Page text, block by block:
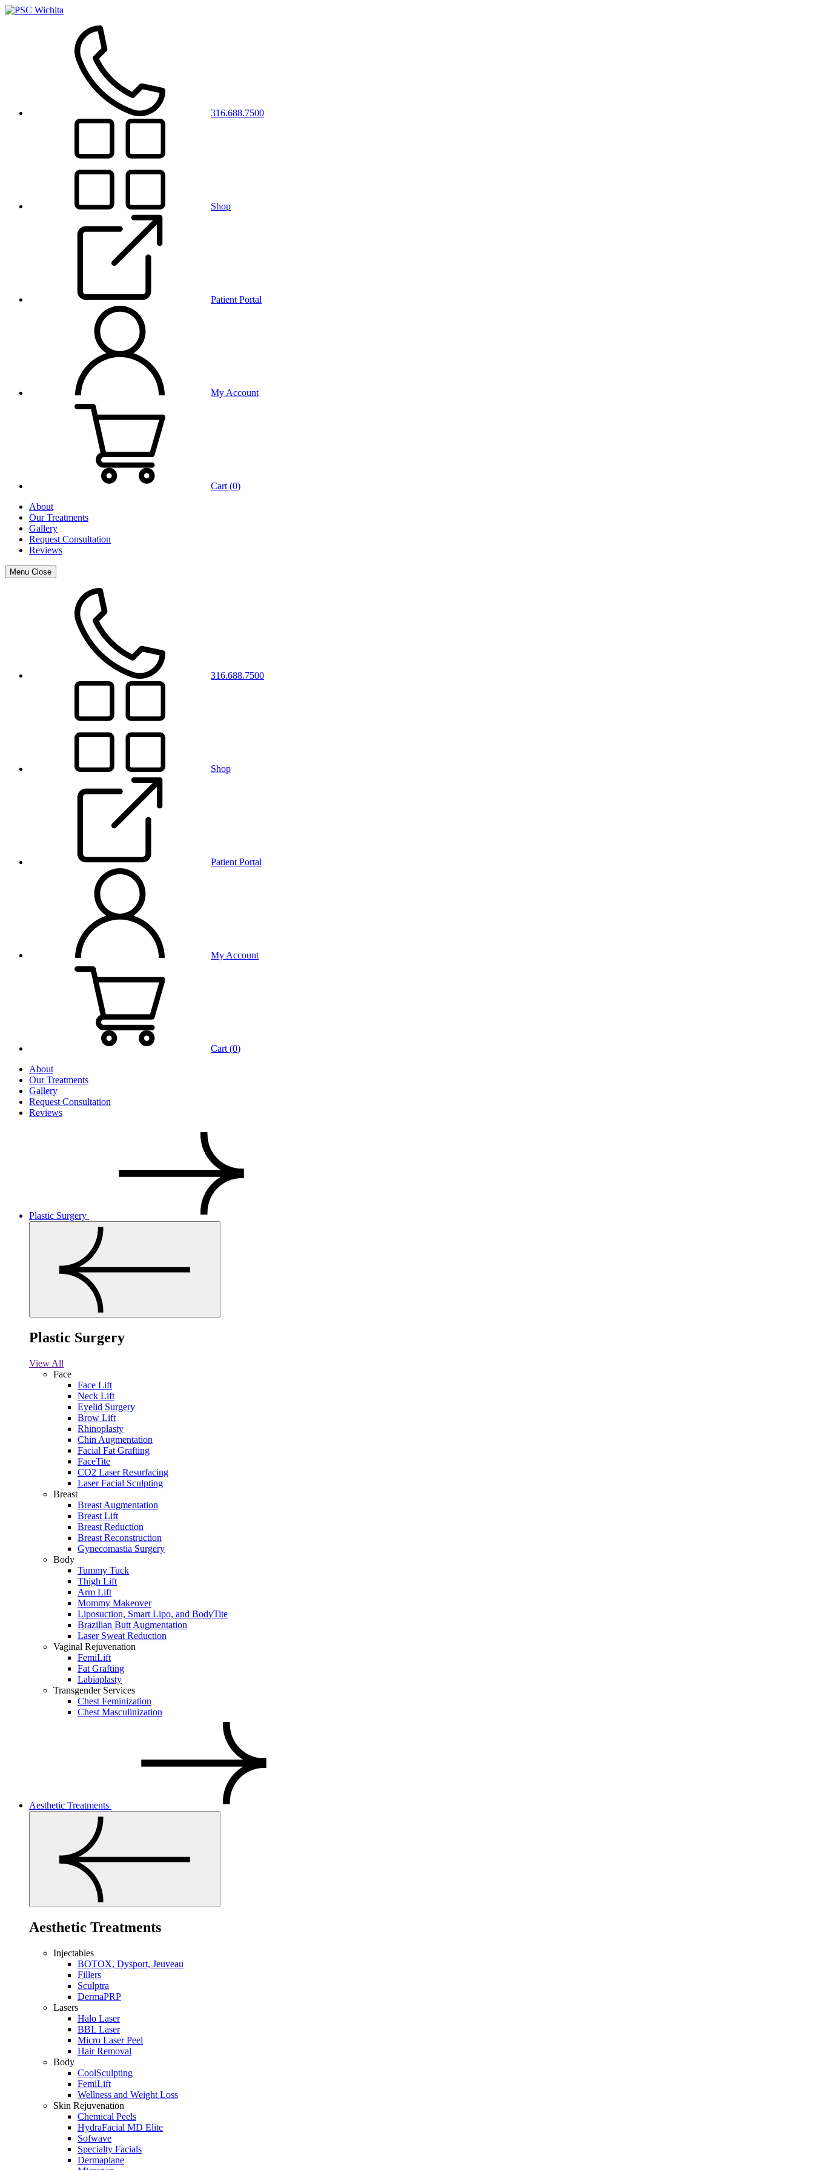
316.688.7500
Shop
Patient Portal
My Account
Cart (0)
About
Our Treatments
Gallery
Request Consultation
Reviews
Menu Close
316.688.7500
Shop
Patient Portal
My Account
Cart (0)
About
Our Treatments
Gallery
Request Consultation
Reviews
Plastic Surgery
Plastic Surgery
View All
Face
Face Lift
Neck Lift
Eyelid Surgery
Brow Lift
Rhinoplasty
Chin Augmentation
Facial Fat Grafting
FaceTite
CO2 Laser Resurfacing
Laser Facial Sculpting
Breast
Breast Augmentation
Breast Lift
Breast Reduction
Breast Reconstruction
Gynecomastia Surgery
Body
Tummy Tuck
Thigh Lift
Arm Lift
Mommy Makeover
Liposuction, Smart Lipo, and BodyTite
Brazilian Butt Augmentation
Laser Sweat Reduction
Vaginal Rejuvenation
FemiLift
Fat Grafting
Labiaplasty
Transgender Services
Chest Feminization
Chest Masculinization
Aesthetic Treatments
Aesthetic Treatments
Injectables
BOTOX, Dysport, Jeuveau
Fillers
Sculptra
DermaPRP
Lasers
Halo Laser
BBL Laser
Micro Laser Peel
Hair Removal
Body
CoolSculpting
FemiLift
Wellness and Weight Loss
Skin Rejuvenation
Chemical Peels
HydraFacial MD Elite
Sofwave
Specialty Facials
Dermaplane